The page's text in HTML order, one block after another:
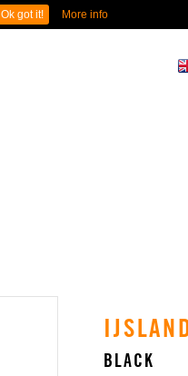
Ok got it! More info
BLACK